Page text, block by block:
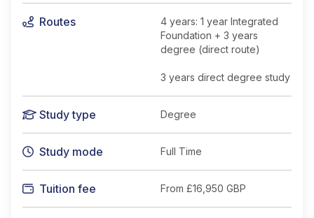
Routes
4 years: 1 year Integrated
Foundation + 3 years
degree (direct route)
3 years direct degree study
Study type Degree
Study mode Full Time
Tuition fee From £16,950 GBP